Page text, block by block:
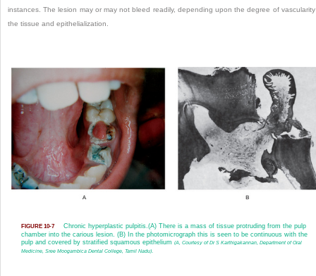
instances. The lesion may or may not bleed readily, depending upon the degree of
the tissue and epithelialization.
FIGURE 10-7 Chronic hyperplastic pulpitis.(A) There is a mass of tissue protruding from the pulp
chamber into the carious lesion. (B) In the photomicrograph this is seen to be continuous with the
pulp and covered by stratified squamous epithelium (A, Courtesy of Dr S Karthigakannan, Department of Oral
Medicine, Sree Moogambica Dental College, Tamil Nadu).